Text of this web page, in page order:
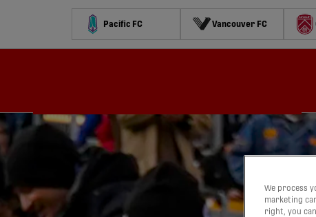
Pacific FC Vancouver FC
We process
marketing
right, you